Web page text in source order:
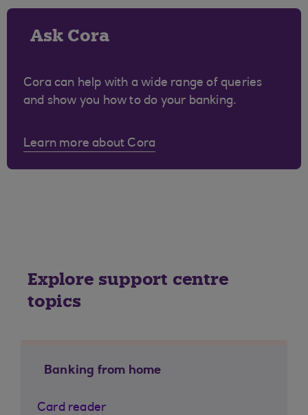
Ask Cora
Cora can help with a wide range of queries
and show you how to do your banking.
Learn more about Cora
Explore support centre
topics
Banking from home
Card reader